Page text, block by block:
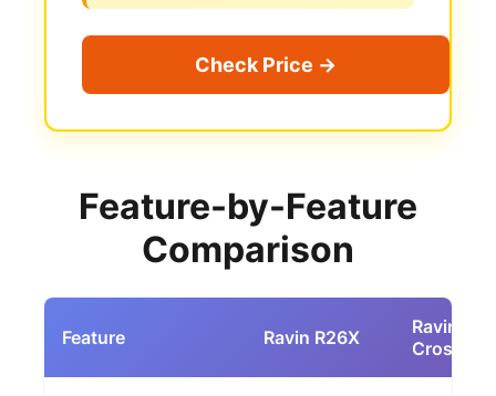
Check Price →
Feature-by-Feature
Comparison
Feature Ravin R26X
Ravin LR